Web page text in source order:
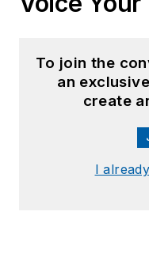
To join the
an
create
I